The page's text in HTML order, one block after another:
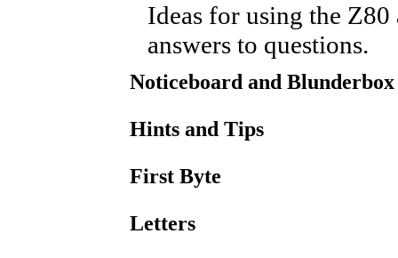
Ideas for using the Z80
answers to questions.
Noticeboard and Blunderbox
Hints and Tips
First Byte
Letters